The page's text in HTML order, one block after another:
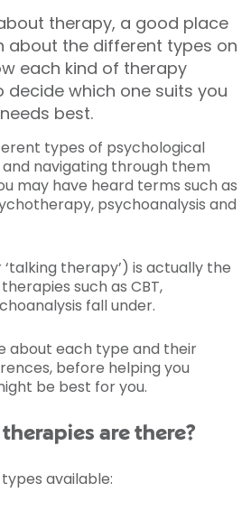
therapy, a good place
about the different types on
each kind of therapy
decide which one suits you
best.
types of psychological
navigating through them
may have heard terms such as
psychoanalysis and
‘talking therapy’) is actually the
such as CBT,
fall under.
about each type and their
before helping you
be best for you.
are there?
available: